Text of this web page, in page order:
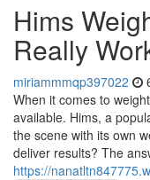
Hims
Really
miriammmqp397022
When it comes to
available. Hims, a
the scene with its own
deliver results? The
https://